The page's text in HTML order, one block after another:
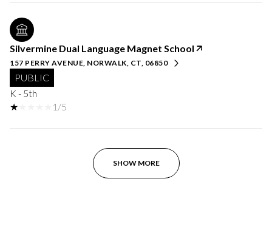
Silvermine Dual Language Magnet School
157 PERRY AVENUE, NORWALK, CT, 06850
PUBLIC
K - 5th
1/5
SHOW MORE